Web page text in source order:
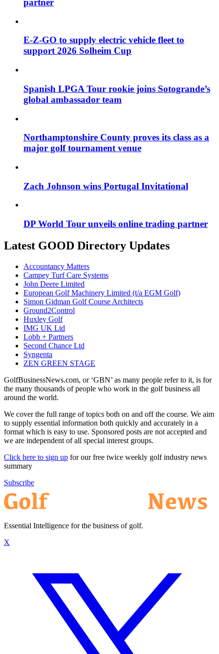
partner
E-Z-GO to supply electric vehicle fleet to
support 2026 Solheim Cup
Spanish LPGA Tour rookie joins Sotogrande’s
global ambassador team
Northamptonshire County proves its class as a
major golf tournament venue
Zach Johnson wins Portugal Invitational
DP World Tour unveils online trading partner
Latest GOOD Directory Updates
Accountancy Matters
Campey Turf Care Systems
John Deere Limited
European Golf Machinery Limited (t/a EGM Golf)
Simon Gidman Golf Course Architects
Ground2Control
Huxley Golf
IMG UK Ltd
Lobb + Partners
Second Chance Ltd
Syngenta
ZEN GREEN STAGE
GolfBusinessNews.com, or ‘GBN’ as many people refer to it, is for
the many thousands of people who work in the golf business all
around the world.
We cover the full range of topics both on and off the course. We aim
to supply essential information both quickly and accurately in a
format which is easy to use. Sponsored posts are not accepted and
we are independent of all special interest groups.
Click here to sign up for our free twice weekly golf industry news
summary
Subscribe
Essential Intelligence for the business of golf.
X